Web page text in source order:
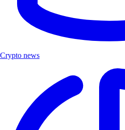
Crypto news